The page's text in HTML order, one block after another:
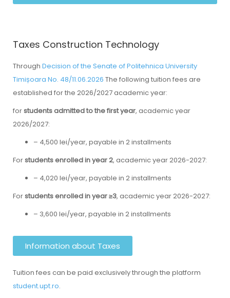
Taxes Construction Technology
Through Decision of the Senate of Politehnica University
Timișoara No. 48/11.06.2026 The following tuition fees are
established for the 2026/2027 academic year:
forstudents admitted to the first year, academic year
2026/2027:
– 4,500 lei/year, payable in 2 installments
Forstudents enrolled in year 2, academic year 2026-2027:
– 4,020 lei/year, payable in 2 installments
Forstudents enrolled in year ≥3, academic year 2026-2027:
– 3,600 lei/year, payable in 2 installments
Information about Taxes
Tuition fees can be paid exclusively through the platform
student.upt.ro.